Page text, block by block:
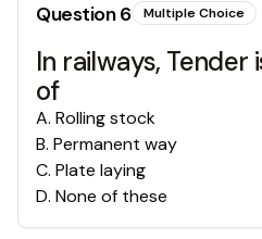
Question6 Multiple Choice
In railways,
of
A. Rolling stock
B. Permanent way
C. Plate laying
D. None of these